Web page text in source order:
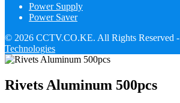
Power Supply
Power Saver
© 2026 CCTV.CO.KE. All Rights Reserved -
Technologies
Rivets Aluminum 500pcs